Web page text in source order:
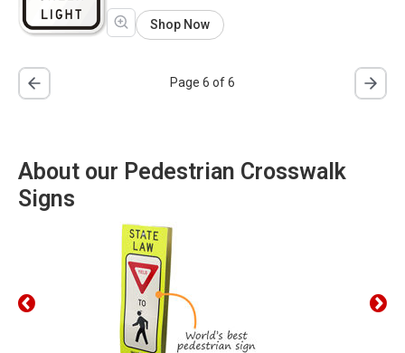
Shop Now
Page 6 of 6
About our Pedestrian Crosswalk
Signs